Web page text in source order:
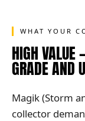
WHAT YOUR
HIGH VALUE
GRADE AND
Magik (Storm
collector